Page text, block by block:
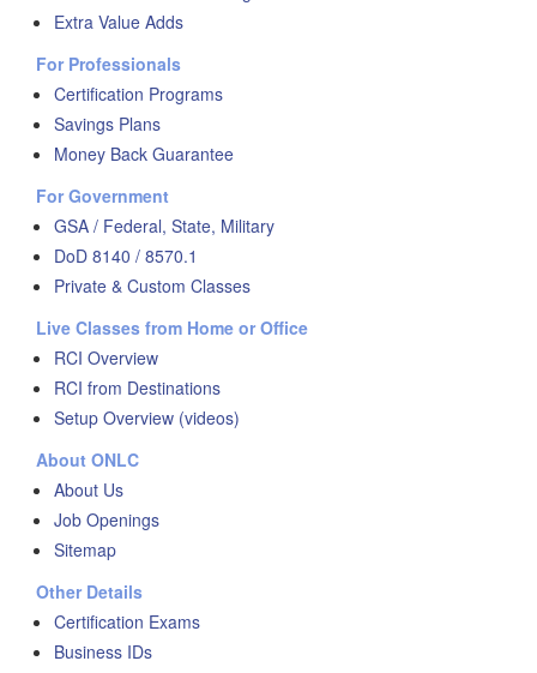
Extra Value Adds
For Professionals
Certification Programs
Savings Plans
Money Back Guarantee
For Government
GSA / Federal, State, Military
DoD 8140 / 8570.1
Private & Custom Classes
Live Classes from Home or Office
RCI Overview
RCI from Destinations
Setup Overview (videos)
About ONLC
About Us
Job Openings
Sitemap
Other Details
Certification Exams
Business IDs